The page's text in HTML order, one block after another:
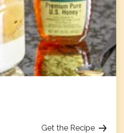
Get the Recipe